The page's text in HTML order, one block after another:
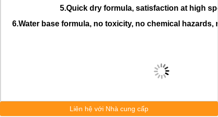
5.Quick dry formula, satisfaction at high
6.Water base formula, no toxicity, no chemical
Liên hệ với Nhà cung cấp